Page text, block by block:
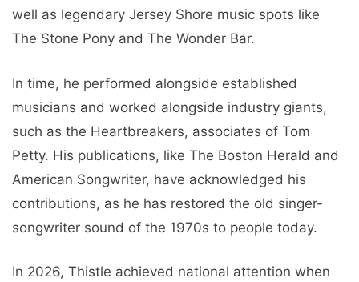
well as legendary Jersey Shore music spots like
The Stone Pony and The Wonder Bar.
In time, he performed alongside established
musicians and worked alongside industry giants,
such as the Heartbreakers, associates of Tom
Petty. His publications, like The Boston Herald and
American Songwriter, have acknowledged his
contributions, as he has restored the old singer-
songwriter sound of the 1970s to people today.
In 2026, Thistle achieved national attention when